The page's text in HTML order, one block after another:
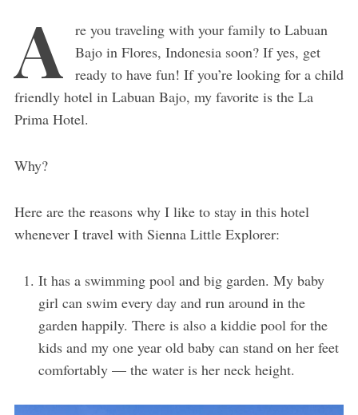
A
re you traveling with your family to Labuan
Bajo in Flores, Indonesia soon? If yes, get
ready to have fun! If you’re looking for a child
friendly hotel in Labuan Bajo, my favorite is the La
Prima Hotel.
Why?
Here are the reasons why I like to stay in this hotel
whenever I travel with Sienna Little Explorer:
It has a swimming pool and big garden. My baby
girl can swim every day and run around in the
garden happily. There is also a kiddie pool for the
kids and my one year old baby can stand on her feet
comfortably — the water is her neck height.